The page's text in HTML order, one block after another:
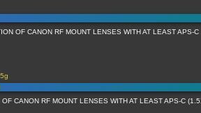
OF CANON RF MOUNT LENSES WITH AT LEAST APS-
OF CANON RF MOUNT LENSES WITH AT LEAST APS-C